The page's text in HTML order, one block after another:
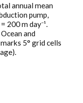
annual mean
pump,
200 m day⁻¹.
and
5° grid cells